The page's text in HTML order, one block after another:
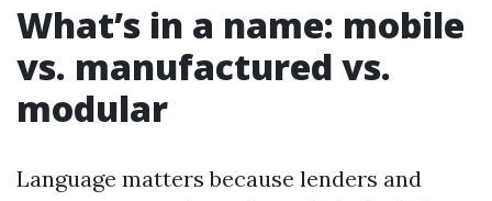
What’s in a name: mobile
vs. manufactured vs.
modular
Language matters because lenders and